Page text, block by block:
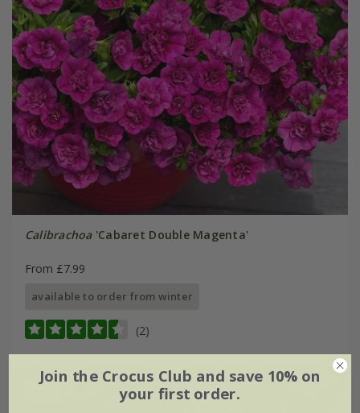
Calibrachoa'Cabaret Double Magenta'
From £7.99
available to order from winter
(2)
Join the Crocus Club and save 10% on
your first order.